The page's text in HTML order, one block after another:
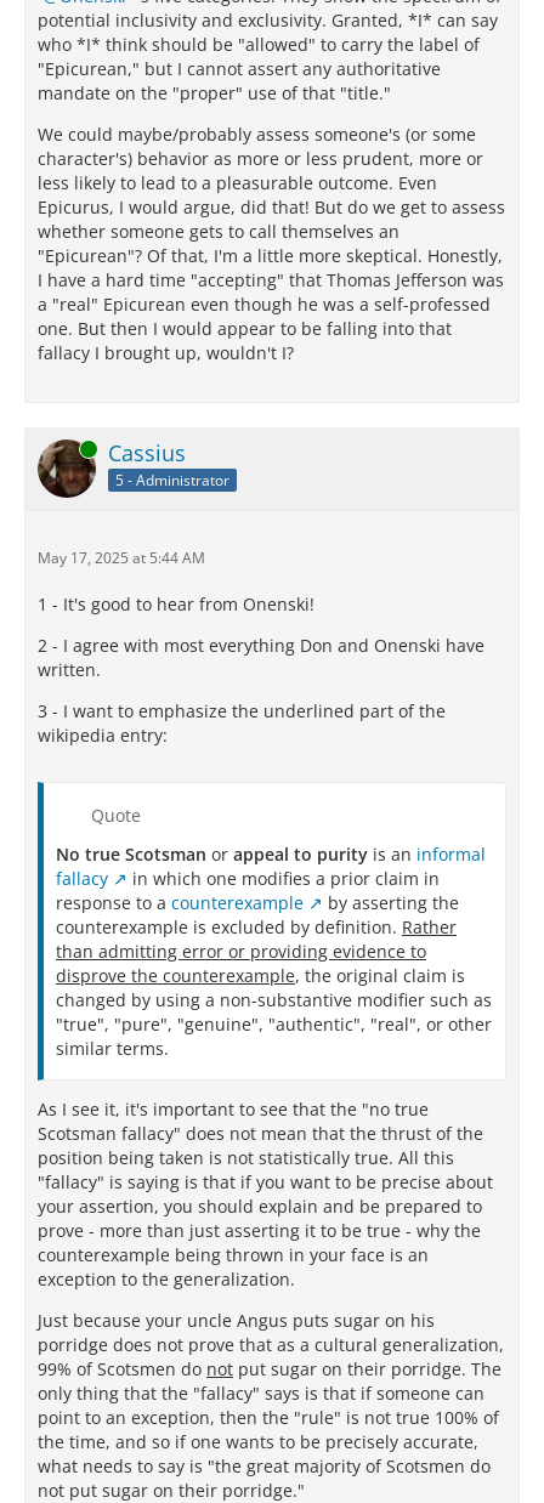
potential inclusivity and exclusivity. Granted, *I* can say
who *I* think should be "allowed" to carry the label of
"Epicurean," but I cannot assert any authoritative
mandate on the "proper" use of that "title."
We could maybe/probably assess someone's (or some
character's) behavior as more or less prudent, more or
less likely to lead to a pleasurable outcome. Even
Epicurus, I would argue, did that! But do we get to assess
whether someone gets to call themselves an
"Epicurean"? Of that, I'm a little more skeptical. Honestly,
I have a hard time "accepting" that Thomas Jefferson was
a "real" Epicurean even though he was a self-professed
one. But then I would appear to be falling into that
fallacy I brought up, wouldn't I?
Online Cassius
5 - Administrator
May 17, 2025 at 5:44 AM
1 - It's good to hear from Onenski!
2 - I agree with most everything Don and Onenski have
written.
3 - I want to emphasize the underlined part of the
wikipedia entry:
Quote
No true Scotsman or appeal to purity is an informal
fallacy
in which one modifies a prior claim in
response to a counterexample
by asserting the
counterexample is excluded by definition. Rather
than admitting error or providing evidence to
disprove the counterexample, the original claim is
changed by using a non-substantive modifier such as
"true", "pure", "genuine", "authentic", "real", or other
similar terms.
As I see it, it's important to see that the "no true
Scotsman fallacy" does not mean that the thrust of the
position being taken is not statistically true. All this
"fallacy" is saying is that if you want to be precise about
your assertion, you should explain and be prepared to
prove - more than just asserting it to be true - why the
counterexample being thrown in your face is an
exception to the generalization.
Just because your uncle Angus puts sugar on his
porridge does not prove that as a cultural generalization,
99% of Scotsmen do not put sugar on their porridge. The
only thing that the "fallacy" says is that if someone can
point to an exception, then the "rule" is not true 100% of
the time, and so if one wants to be precisely accurate,
what needs to say is "the great majority of Scotsmen do
not put sugar on their porridge."